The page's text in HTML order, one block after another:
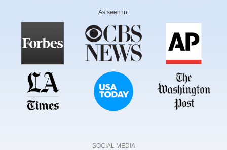
As seen in:
SOCIAL MEDIA